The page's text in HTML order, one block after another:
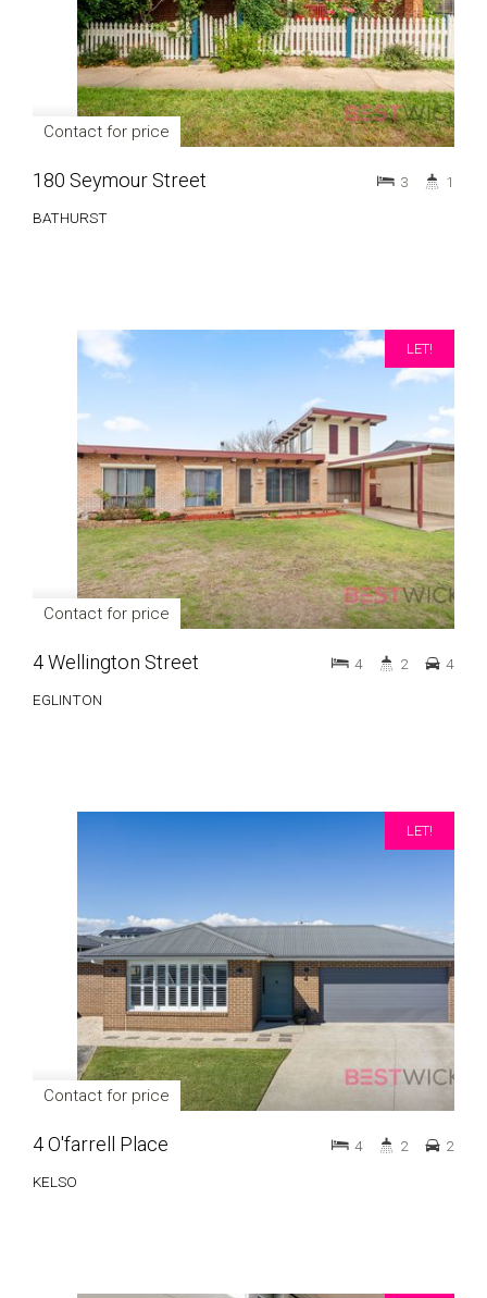
Contact for price
180 Seymour Street
BATHURST
3 1
LET!
Contact for price
4 Wellington Street
EGLINTON
4 2 4
LET!
Contact for price
4 O'farrell Place
KELSO
4 2 2